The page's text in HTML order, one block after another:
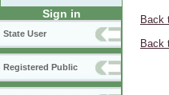
Sign in
State User
Registered Public
Back
Back